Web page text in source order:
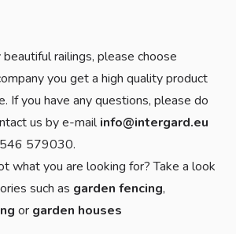
railings, please choose
you get a high quality product
If you have any questions, please do
us by e-mailinfo@intergard.eu
579030.
what you are looking for? Take a look
such as garden fencing,
or garden houses